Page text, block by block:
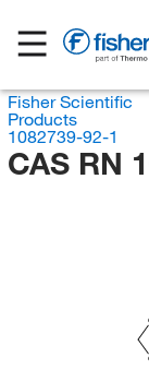
Fisher Scientific
Products
1082739-92-1
CAS RN